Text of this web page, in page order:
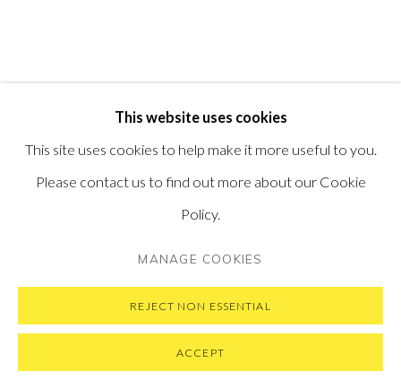
PRIVACY POLICY MANAGE COOKIES
COPYRIGHT © 2026 PONTONE GALLERY
This website uses cookies
This site uses cookies to help make it more useful to you.
Please contact us to find out more about our Cookie
Policy.
MANAGE COOKIES
REJECT NON ESSENTIAL
ACCEPT